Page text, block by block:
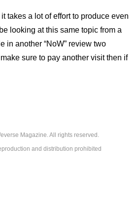
takes a lot of effort to produce even
looking at this same topic from a
in another “NoW” review two
sure to pay another visit then if
Magazine. All rights reserved.
and distribution prohibited